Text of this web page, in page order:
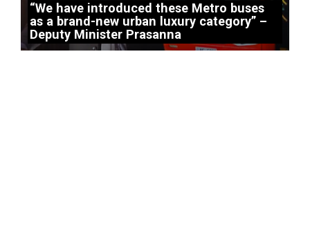
“We have introduced these Metro buses
as a brand-new urban luxury category” –
Deputy Minister Prasanna